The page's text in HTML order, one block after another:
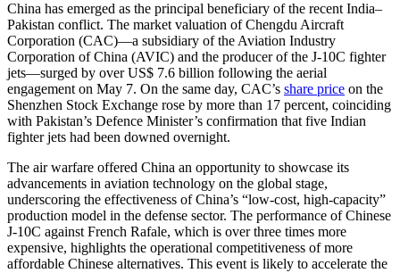
China has emerged as the principal beneficiary of the recent India–
Pakistan conflict. The market valuation of Chengdu Aircraft
Corporation (CAC)—a subsidiary of the Aviation Industry
Corporation of China (AVIC) and the producer of the J-10C fighter
jets—surged by over US$ 7.6 billion following the aerial
engagement on May 7. On the same day, CAC’s share price on the
Shenzhen Stock Exchange rose by more than 17 percent, coinciding
with Pakistan’s Defence Minister’s confirmation that five Indian
fighter jets had been downed overnight.
The air warfare offered China an opportunity to showcase its
advancements in aviation technology on the global stage,
underscoring the effectiveness of China’s “low-cost, high-capacity”
production model in the defense sector. The performance of Chinese
J-10C against French Rafale, which is over three times more
expensive, highlights the operational competitiveness of more
affordable Chinese alternatives. This event is likely to accelerate the